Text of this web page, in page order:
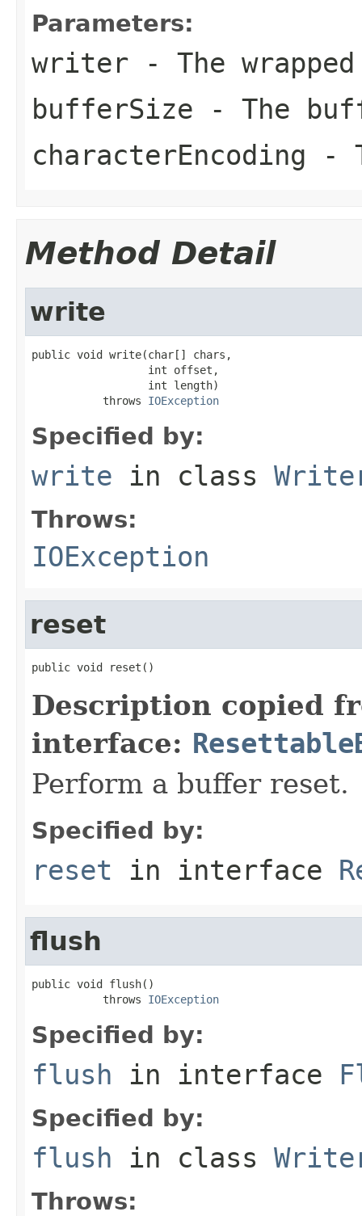
Parameters:
writer - The
bufferSize - The
characterEncoding -
Method Detail
write
public void write(char[] chars,
                  int offset,
                  int length)
           throws
IOException
Specified by:
write in class
Throws:
IOException
reset
public void reset()
Description copied
interface:
Perform a buffer reset.
Specified by:
reset in interface
flush
public void flush()
           throws
IOException
Specified by:
flush in interface
Specified by:
flush in class
Throws: